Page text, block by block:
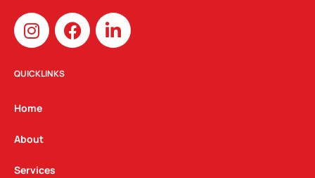
I
n
s
t
g
a
m
F
a
c
L
i
n
QUICKLINKS
Home
About
Services